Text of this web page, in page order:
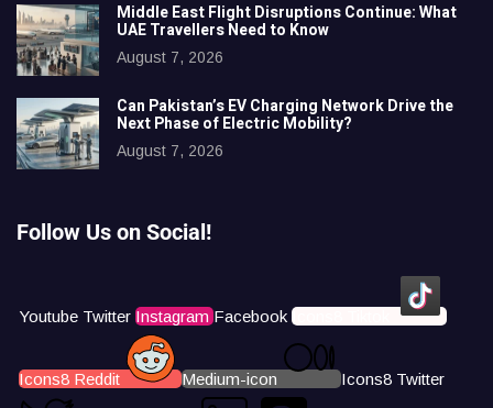
Middle East Flight Disruptions Continue: What
UAE Travellers Need to Know
August 7, 2026
Can Pakistan’s EV Charging Network Drive the
Next Phase of Electric Mobility?
August 7, 2026
Follow Us on Social!
Youtube Twitter Instagram Facebook Icons8 Tiktok
Icons8 Reddit Medium-icon Icons8 Twitter